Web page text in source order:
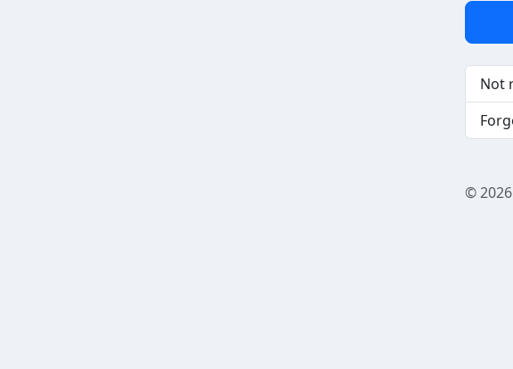
Not
© 2026